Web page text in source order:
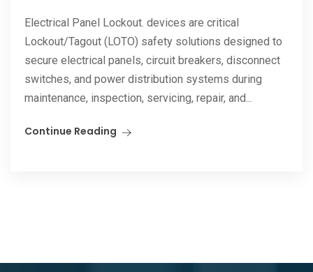
Electrical Panel Lockout. devices are critical
Lockout/Tagout (LOTO) safety solutions designed to
secure electrical panels, circuit breakers, disconnect
switches, and power distribution systems during
maintenance, inspection, servicing, repair, and...
Continue Reading